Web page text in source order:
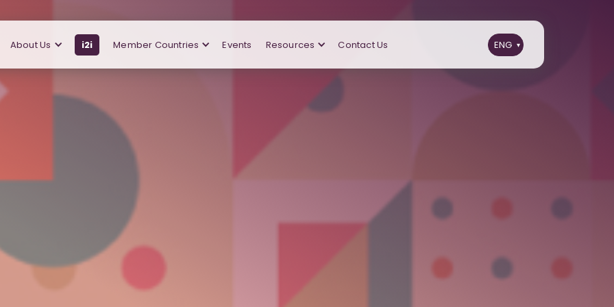
About Us i2i Member Countries Events Resources Contact Us